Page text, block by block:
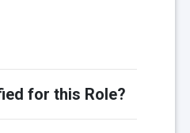
for this Role?